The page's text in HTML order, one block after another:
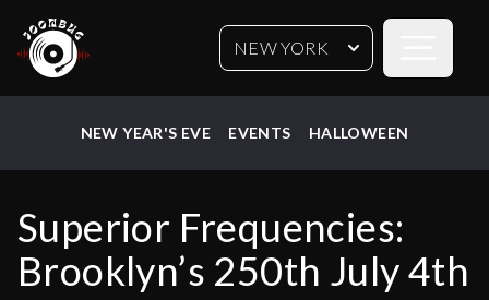
NEW YORK
NEW YEAR'S EVE EVENTS HALLOWEEN
Superior Frequencies:
Brooklyn’s 250th July 4th